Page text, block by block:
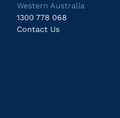
Western Australia
1300 778 068
Contact Us